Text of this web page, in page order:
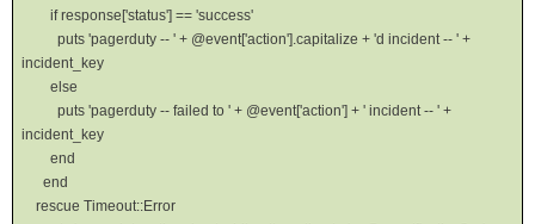
if response['status'] == 'success'
puts 'pagerduty -- ' + @event['action'].capitalize + 'd incident -- ' +
incident_key
else
puts 'pagerduty -- failed to ' + @event['action'] + ' incident -- ' +
incident_key
end
end
rescue Timeout::Error